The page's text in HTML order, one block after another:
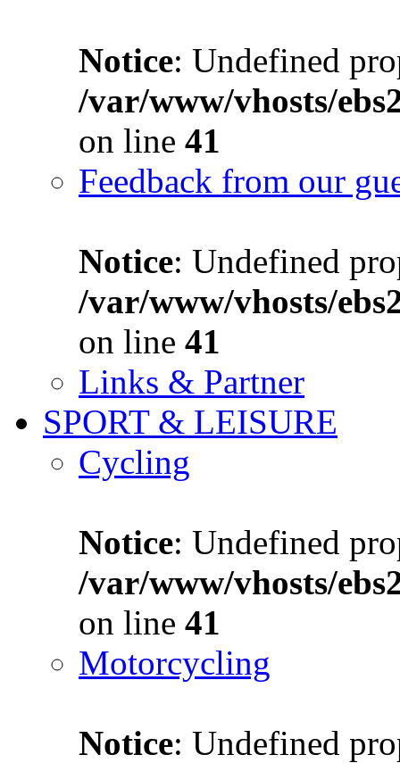
Notice: Undefined
/var/www/vhosts/
on line 41
Feedback from our
Notice: Undefined
/var/www/vhosts/
on line 41
Links & Partner
SPORT & LEISURE
Cycling
Notice: Undefined
/var/www/vhosts/
on line 41
Motorcycling
Notice: Undefined